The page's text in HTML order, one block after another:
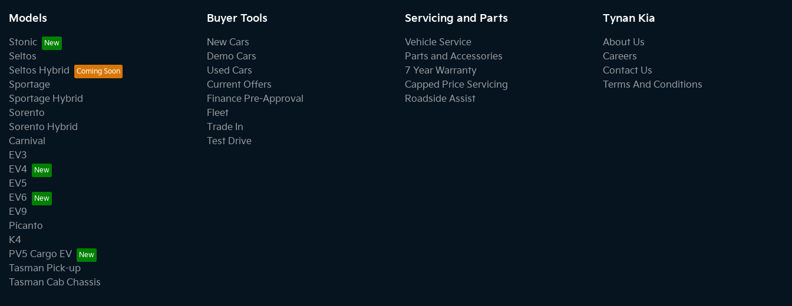
Models
Stonic
Seltos
Seltos Hybrid
Sportage
Sportage Hybrid
Sorento
Sorento Hybrid
Carnival
EV3
EV4
EV5
EV6
EV9
Picanto
K4
PV5 Cargo EV
Tasman Pick-up
Tasman Cab Chassis
Buyer Tools
New Cars
Demo Cars
Used Cars
Current Offers
Finance Pre-Approval
Fleet
Trade In
Test Drive
Servicing and Parts
Vehicle Service
Parts and Accessories
7 Year Warranty
Capped Price Servicing
Roadside Assist
Tynan Kia
About Us
Careers
Contact Us
Terms And Conditions